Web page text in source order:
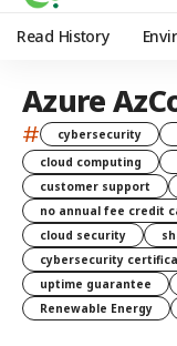
Read History
Azure
# cybersecurity
cloud computing
customer support
no annual fee credit
cloud security
cybersecurity
uptime guarantee
Renewable Energy